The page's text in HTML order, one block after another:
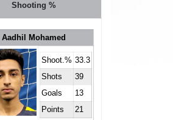
Shooting %
Aadhil Mohamed
Shoot.% 33.3
Shots
39
Goals
13
Points
21